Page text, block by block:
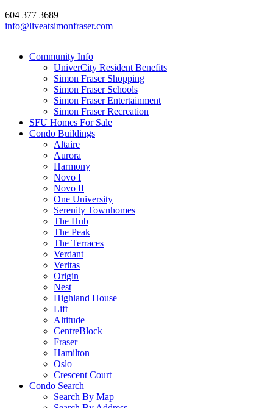
604 377 3689
info@liveatsimonfraser.com
Community Info
UniverCity Resident Benefits
Simon Fraser Shopping
Simon Fraser Schools
Simon Fraser Entertainment
Simon Fraser Recreation
SFU Homes For Sale
Condo Buildings
Altaire
Aurora
Harmony
Novo I
Novo II
One University
Serenity Townhomes
The Hub
The Peak
The Terraces
Verdant
Veritas
Origin
Nest
Highland House
Lift
Altitude
CentreBlock
Fraser
Hamilton
Oslo
Crescent Court
Condo Search
Search By Map